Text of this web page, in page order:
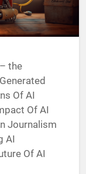
the
Of AI
Of AI
Journalism
AI
Of AI